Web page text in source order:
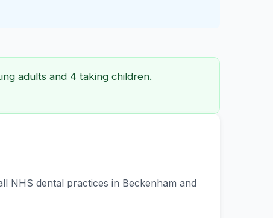
adults and 4 taking children.
NHS dental practices in Beckenham and